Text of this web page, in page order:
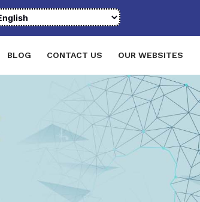
BLOG CONTACT US OUR WEBSITES